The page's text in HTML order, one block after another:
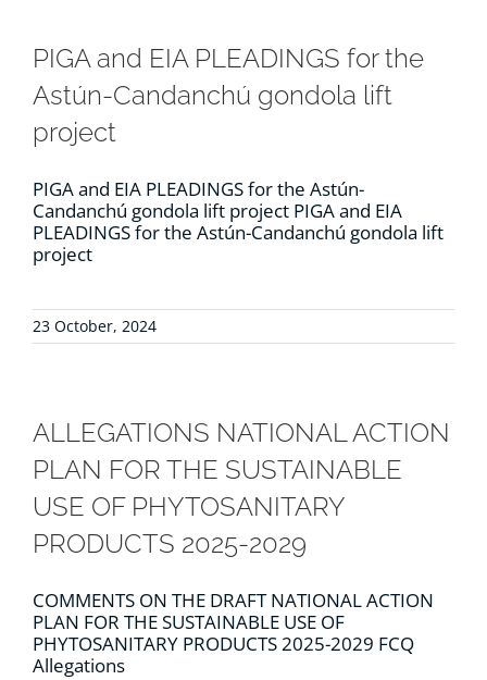
PIGA and EIA PLEADINGS for the
Astún-Candanchú gondola lift
project
PIGA and EIA PLEADINGS for the Astún-
Candanchú gondola lift project PIGA and EIA
PLEADINGS for the Astún-Candanchú gondola lift
project
23 October, 2024
ALLEGATIONS NATIONAL ACTION
PLAN FOR THE SUSTAINABLE
USE OF PHYTOSANITARY
PRODUCTS 2025-2029
COMMENTS ON THE DRAFT NATIONAL ACTION
PLAN FOR THE SUSTAINABLE USE OF
PHYTOSANITARY PRODUCTS 2025-2029 FCQ
Allegations